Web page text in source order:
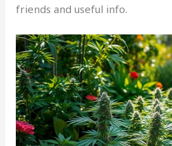
friends and useful info.